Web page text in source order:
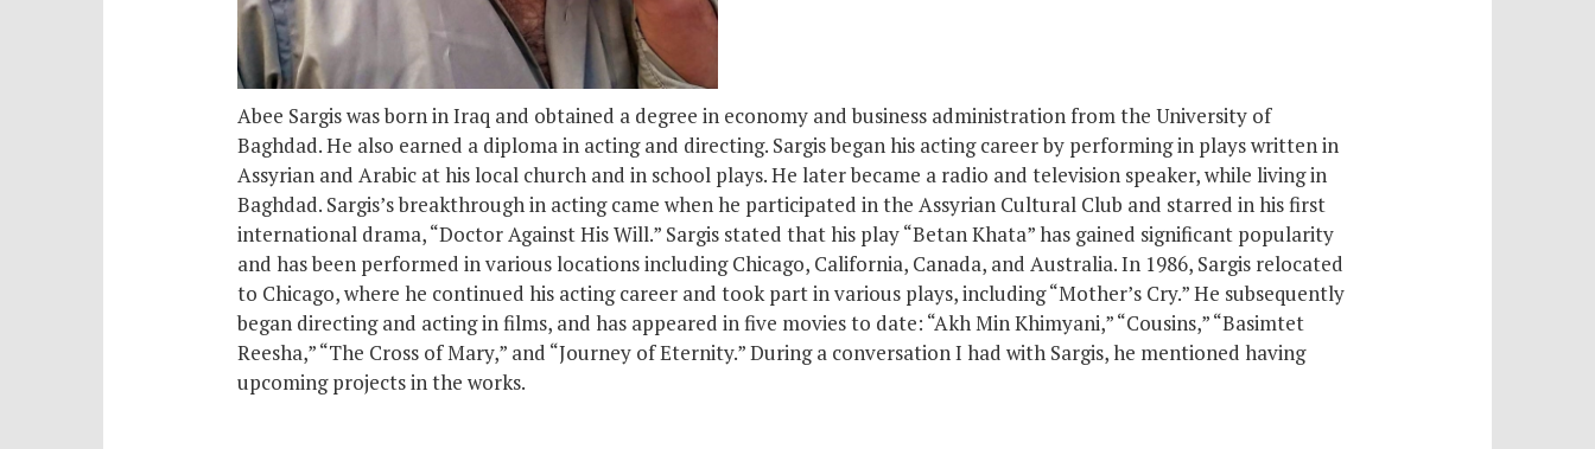
Abee Sargis was born in Iraq and obtained a degree in economy and business administration from the University of
Baghdad. He also earned a diploma in acting and directing. Sargis began his acting career by performing in plays written in
Assyrian and Arabic at his local church and in school plays. He later became a radio and television speaker, while living in
Baghdad. Sargis’s breakthrough in acting came when he participated in the Assyrian Cultural Club and starred in his first
international drama, “Doctor Against His Will.” Sargis stated that his play “Betan Khata” has gained significant popularity
and has been performed in various locations including Chicago, California, Canada, and Australia. In 1986, Sargis relocated
to Chicago, where he continued his acting career and took part in various plays, including “Mother’s Cry.” He subsequently
began directing and acting in films, and has appeared in five movies to date: “Akh Min Khimyani,” “Cousins,” “Basimtet
Reesha,” “The Cross of Mary,” and “Journey of Eternity.” During a conversation I had with Sargis, he mentioned having
upcoming projects in the works.